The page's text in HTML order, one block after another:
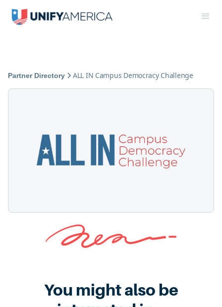
Partner Directory ALL IN Campus Democracy Challenge
You might also be